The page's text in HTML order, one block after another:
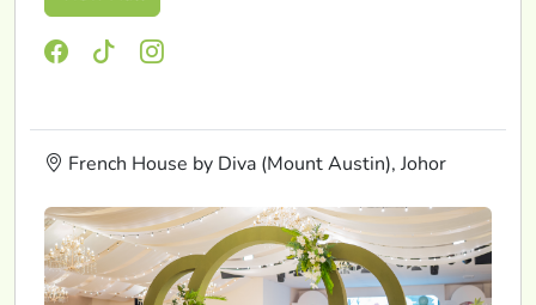
French House by Diva (Mount Austin), Johor